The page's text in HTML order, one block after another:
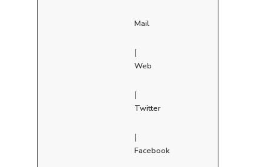
Mail
|
Web
|
Twitter
|
Facebook